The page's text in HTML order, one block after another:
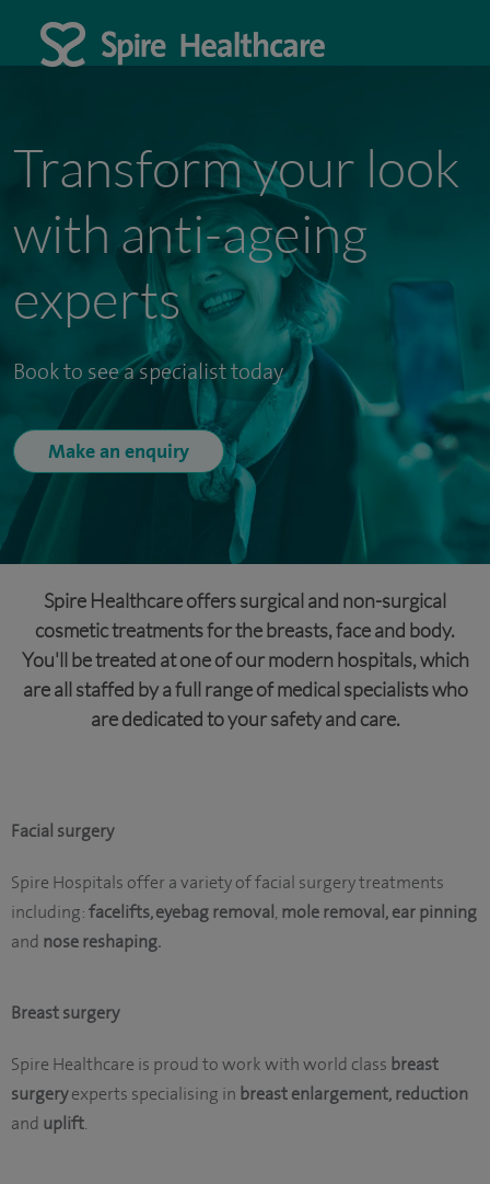
Transform your look
with anti-ageing
experts
Book to see a specialist today
Make an enquiry
Spire Healthcare offers surgical and non-surgical
cosmetic treatments for the breasts, face and body.
You'll be treated at one of our modern hospitals, which
are all staffed by a full range of medical specialists who
are dedicated to your safety and care.
Facial surgery
Spire Hospitals offer a variety of facial surgery treatments
including: facelifts, eyebag removal , mole removal, ear pinning
and nose reshaping.
Breast surgery
Spire Healthcare is proud to work with world class breast
surgeryexperts specialising in breast enlargement, reduction
and uplift.